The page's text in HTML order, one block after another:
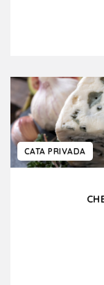
CATA PRIVADA